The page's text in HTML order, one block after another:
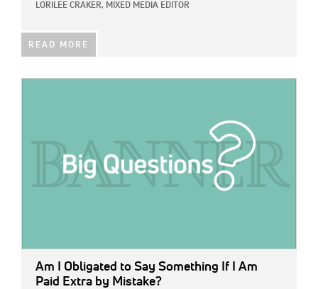
LORILEE CRAKER, MIXED MEDIA EDITOR
READ MORE
Am I Obligated to Say Something If I Am
Paid Extra by Mistake?